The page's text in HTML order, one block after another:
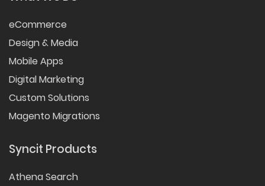
eCommerce
Design & Media
Mobile Apps
Digital Marketing
Custom Solutions
Magento Migrations
Syncit Products
Athena Search